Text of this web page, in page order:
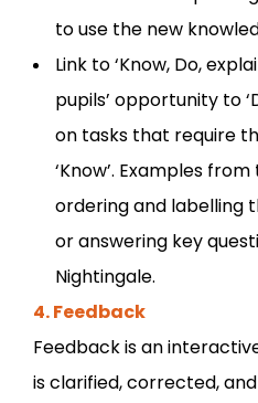
to use the new
Link to ‘Know, Do,
pupils’ opportunity to
on tasks that require
‘Know’. Examples
ordering and labelling
or answering key
Nightingale.
4. Feedback
Feedback is an
is clarified, corrected,